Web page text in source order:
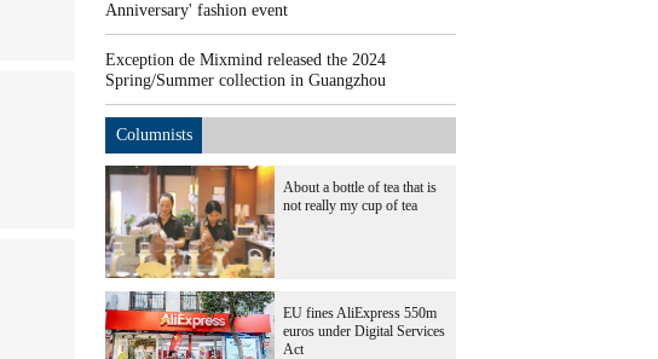
Anniversary' fashion event
Exception de Mixmind released the 2024
Spring/Summer collection in Guangzhou
Columnists
About a bottle of tea that is
not really my cup of tea
EU fines AliExpress 550m
euros under Digital Services
Act